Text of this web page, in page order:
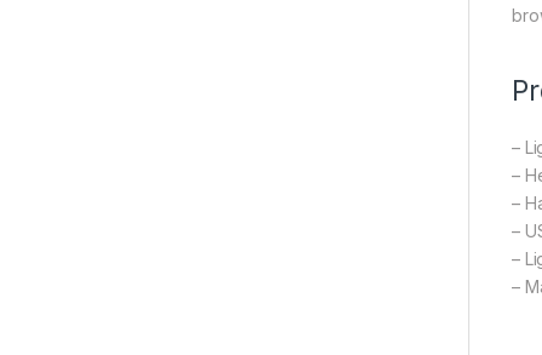
–
–
–
–
–
–